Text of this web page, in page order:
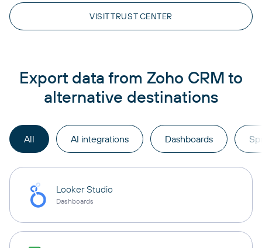
VISIT TRUST CENTER
Export data from Zoho CRM to
alternative destinations
All AI integrations Dashboards
Looker Studio
Dashboards